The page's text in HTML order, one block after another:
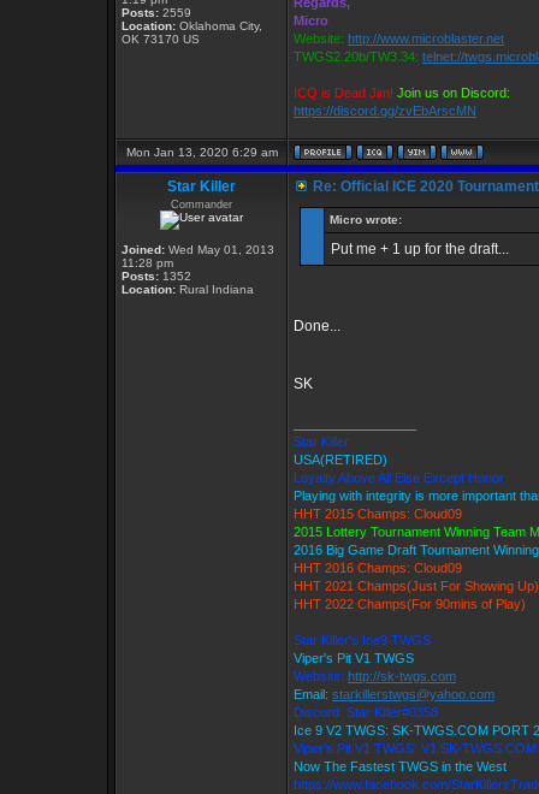
Posts: 2559
Location: Oklahoma City,
OK 73170 US
Micro
Website: http://www.microblaster.net
TWGS2.20b/TW3.34: telnet://
ICQ is Dead Jim! Join us on Discord:
https://discord.gg/zvEbArscMN
Mon Jan 13, 2020 6:29 am
Star Killer
Commander
Joined: Wed May 01, 2013
11:28 pm
Posts: 1352
Location: Rural Indiana
Re: Official ICE 2020
Micro wrote:
Put me + 1 up for the draft...
Done...
SK
Star Killer
USA(RETIRED)
Loyalty Above All Else Except Honor
Playing with integrity is more important
HHT 2015 Champs: Cloud09
2015 Lottery Tournament Winning Team
2016 Big Game Draft Tournament
HHT 2016 Champs: Cloud09
HHT 2021 Champs(Just For Showing Up)
HHT 2022 Champs(For 90mins of Play)
Star Killer's Ice9 TWGS
Viper's Pit V1 TWGS
Website: http://sk-twgs.com
Email: starkillerstwgs@yahoo.com
Discord: Star Killer#0358
Ice 9 V2 TWGS: SK-TWGS.COM PORT
Viper's Pit V1 TWGS: V1.SK-
Now The Fastest TWGS in the West
https://www.facebook.com/